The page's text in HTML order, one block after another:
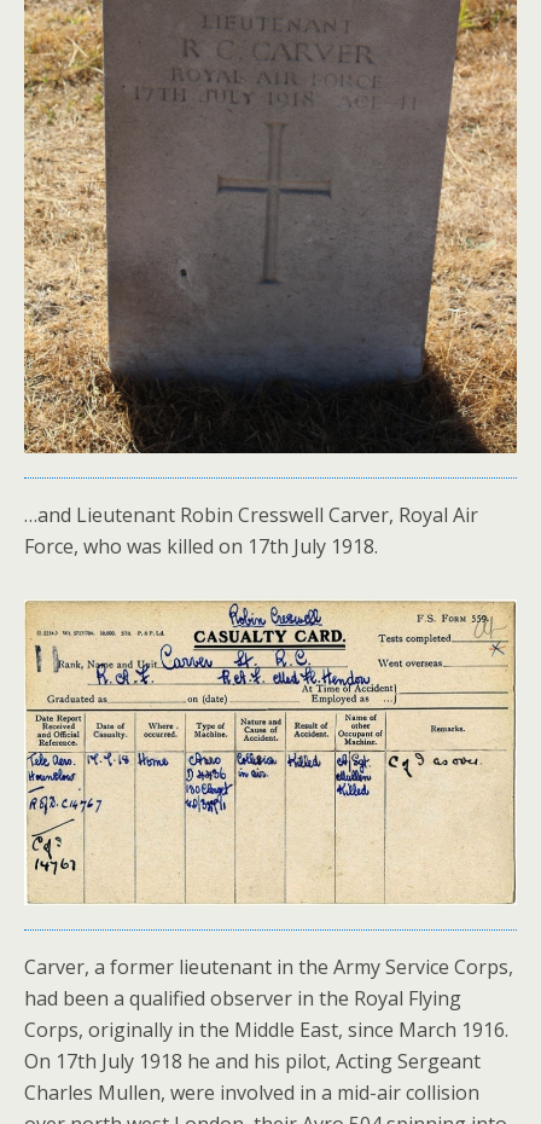
…and Lieutenant Robin Cresswell Carver, Royal Air
Force, who was killed on 17th July 1918.
Carver, a former lieutenant in the Army Service Corps,
had been a qualified observer in the Royal Flying
Corps, originally in the Middle East, since March 1916.
On 17th July 1918 he and his pilot, Acting Sergeant
Charles Mullen, were involved in a mid-air collision